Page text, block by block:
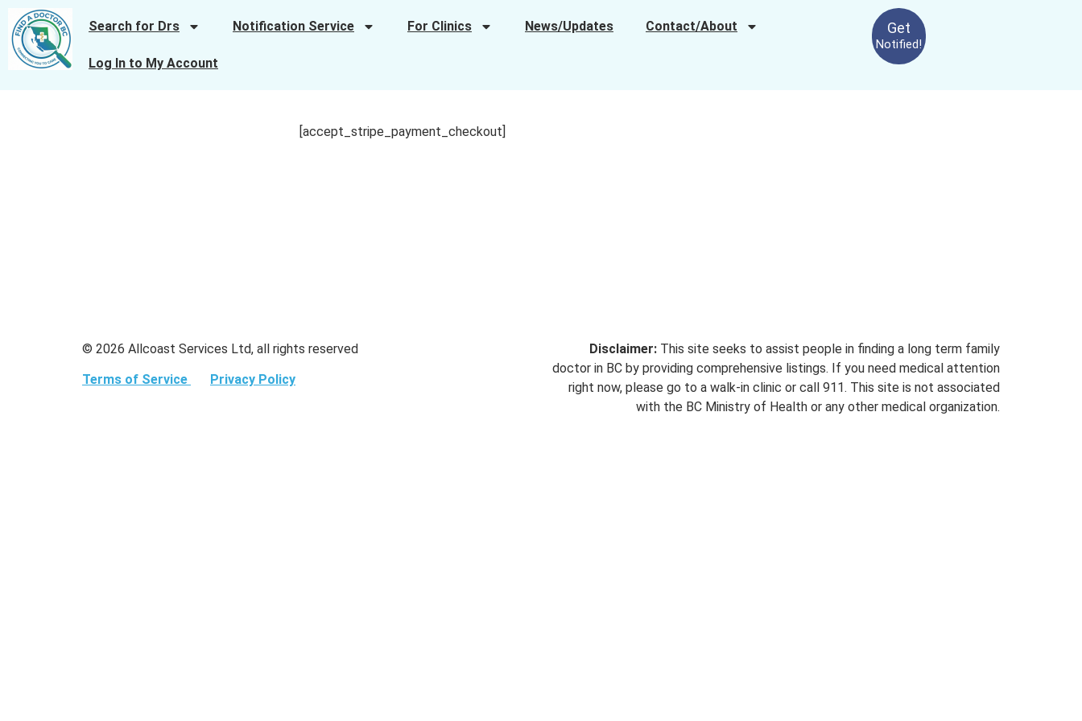
Search for Drs Notification Service For Clinics News/Updates Contact/About
Log In to My Account
Get
Notified!
[accept_stripe_payment_checkout]
© 2026 Allcoast Services Ltd, all rights reserved
Terms of Service Privacy Policy
Disclaimer: This site seeks to assist people in finding a long term family
doctor in BC by providing comprehensive listings. If you need medical attention
right now, please go to a walk-in clinic or call 911. This site is not associated
with the BC Ministry of Health or any other medical organization.